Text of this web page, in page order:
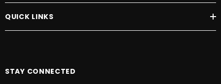
QUICK LINKS
STAY CONNECTED